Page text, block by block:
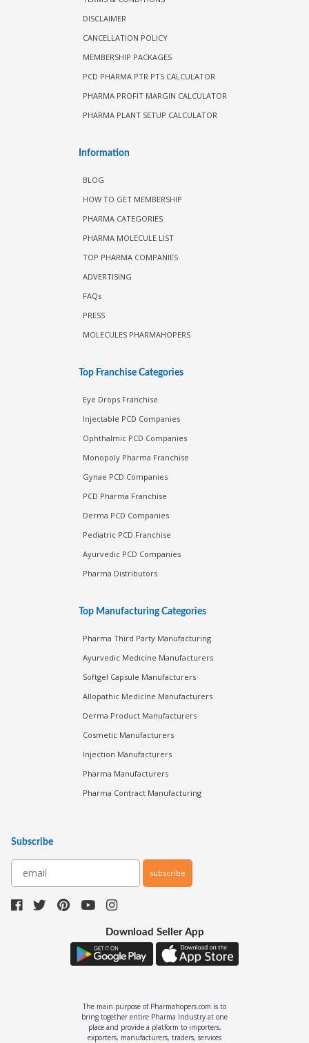
DISCLAIMER
CANCELLATION POLICY
MEMBERSHIP PACKAGES
PCD PHARMA PTR PTS CALCULATOR
PHARMA PROFIT MARGIN CALCULATOR
PHARMA PLANT SETUP CALCULATOR
Information
BLOG
HOW TO GET MEMBERSHIP
PHARMA CATEGORIES
PHARMA MOLECULE LIST
TOP PHARMA COMPANIES
ADVERTISING
FAQs
PRESS
MOLECULES PHARMAHOPERS
Top Franchise Categories
Eye Drops Franchise
Injectable PCD Companies
Ophthalmic PCD Companies
Monopoly Pharma Franchise
Gynae PCD Companies
PCD Pharma Franchise
Derma PCD Companies
Pediatric PCD Franchise
Ayurvedic PCD Companies
Pharma Distributors
Top Manufacturing Categories
Pharma Third Party Manufacturing
Ayurvedic Medicine Manufacturers
Softgel Capsule Manufacturers
Allopathic Medicine Manufacturers
Derma Product Manufacturers
Cosmetic Manufacturers
Injection Manufacturers
Pharma Manufacturers
Pharma Contract Manufacturing
Subscribe
subscribe
Download Seller App
The main purpose of Pharmahopers.com is to
bring together entire Pharma Industry at one
place and provide a platform to importers,
exporters, manufacturers, traders, services